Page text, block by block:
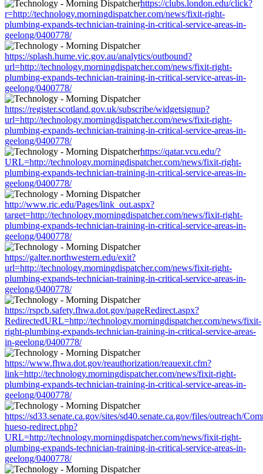
https://clubs.london.edu/click?
r=http://technology.morningdispatcher.com/news/fixit-right-
plumbing-expands-technician-training-in-critical-service-areas-in-
geelong/0400778/
https://splash.hume.vic.gov.au/analytics/outbound?
url=http://technology.morningdispatcher.com/news/fixit-right-
plumbing-expands-technician-training-in-critical-service-areas-in-
geelong/0400778/
https://register.scotland.gov.uk/subscribe/widgetsignup?
url=http://technology.morningdispatcher.com/news/fixit-right-
plumbing-expands-technician-training-in-critical-service-areas-in-
geelong/0400778/
https://qatar.vcu.edu/?
URL=http://technology.morningdispatcher.com/news/fixit-right-
plumbing-expands-technician-training-in-critical-service-areas-in-
geelong/0400778/
http://www.ric.edu/Pages/link_out.aspx?
target=http://technology.morningdispatcher.com/news/fixit-right-
plumbing-expands-technician-training-in-critical-service-areas-in-
geelong/0400778/
https://galter.northwestern.edu/exit?
url=http://technology.morningdispatcher.com/news/fixit-right-
plumbing-expands-technician-training-in-critical-service-areas-in-
geelong/0400778/
https://rspcb.safety.fhwa.dot.gov/pageRedirect.aspx?
RedirectedURL=http://technology.morningdispatcher.com/news/fixit-
right-plumbing-expands-technician-training-in-critical-service-areas-
in-geelong/0400778/
https://www.fhwa.dot.gov/reauthorization/reauexit.cfm?
link=http://technology.morningdispatcher.com/news/fixit-right-
plumbing-expands-technician-training-in-critical-service-areas-in-
geelong/0400778/
https://sd33.senate.ca.gov/sites/sd40.senate.ca.gov/files/outreach/
hueso-redirect.php?
URL=http://technology.morningdispatcher.com/news/fixit-right-
plumbing-expands-technician-training-in-critical-service-areas-in-
geelong/0400778/